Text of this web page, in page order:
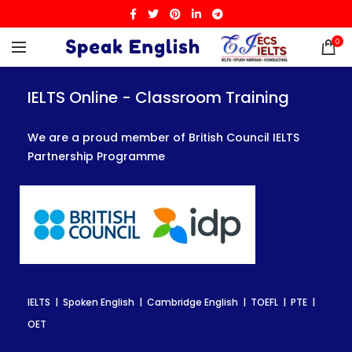
0
IELTS Online - Classroom Training
We are a proud member of British Council IELTS
Partnership Programme
IELTS | Spoken English | Cambridge English | TOEFL | PTE |
OET
IELTS Online - Classroom Training
We are a proud member of British Council IELTS
Partnership Programme
IELTS | Spoken English | Cambridge English | TOEFL | PTE |
OET
IELTS Online - Classroom Training
We are a proud member of British Council IELTS
Partnership Programme
IELTS | Spoken English | Cambridge English | TOEFL | PTE |
OET